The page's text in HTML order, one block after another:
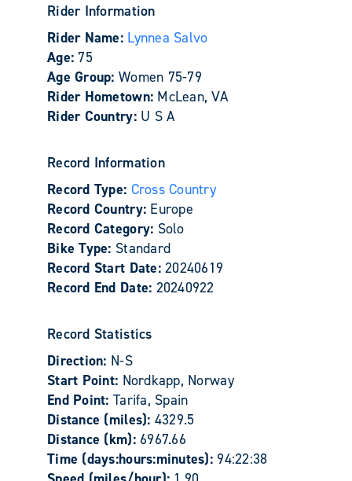
Rider Information
Rider Name: Lynnea Salvo
Age: 75
Age Group: Women 75-79
Rider Hometown: McLean, VA
Rider Country: U S A
Record Information
Record Type: Cross Country
Record Country: Europe
Record Category: Solo
Bike Type: Standard
Record Start Date:20240619
Record End Date: 20240922
Record Statistics
Direction: N-S
Start Point: Nordkapp, Norway
End Point: Tarifa, Spain
Distance (miles): 4329.5
Distance (km): 6967.66
Time (days:hours:minutes): 94:22:38